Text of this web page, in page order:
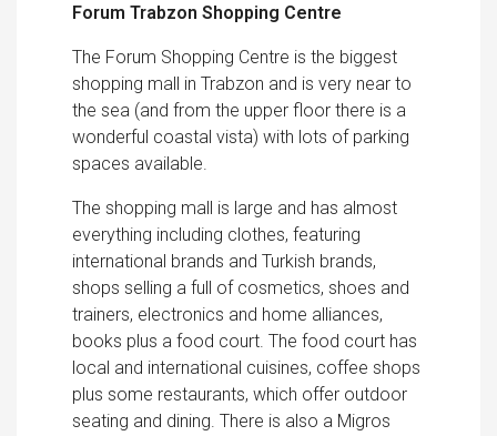
Forum Trabzon Shopping Centre
The Forum Shopping Centre is the biggest
shopping mall in Trabzon and is very near to
the sea (and from the upper floor there is a
wonderful coastal vista) with lots of parking
spaces available.
The shopping mall is large and has almost
everything including clothes, featuring
international brands and Turkish brands,
shops selling a full of cosmetics, shoes and
trainers, electronics and home alliances,
books plus a food court. The food court has
local and international cuisines, coffee shops
plus some restaurants, which offer outdoor
seating and dining. There is also a Migros